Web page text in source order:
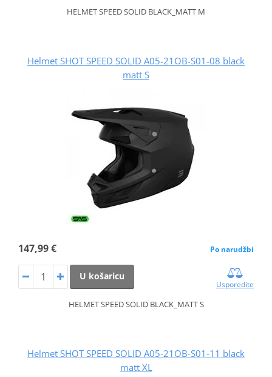
HELMET SPEED SOLID BLACK_MATT M
Helmet SHOT SPEED SOLID A05-21OB-S01-08 black
matt S
147,99 € Po narudžbi
U košaricu
Usporedite
HELMET SPEED SOLID BLACK_MATT S
Helmet SHOT SPEED SOLID A05-21OB-S01-11 black
matt XL